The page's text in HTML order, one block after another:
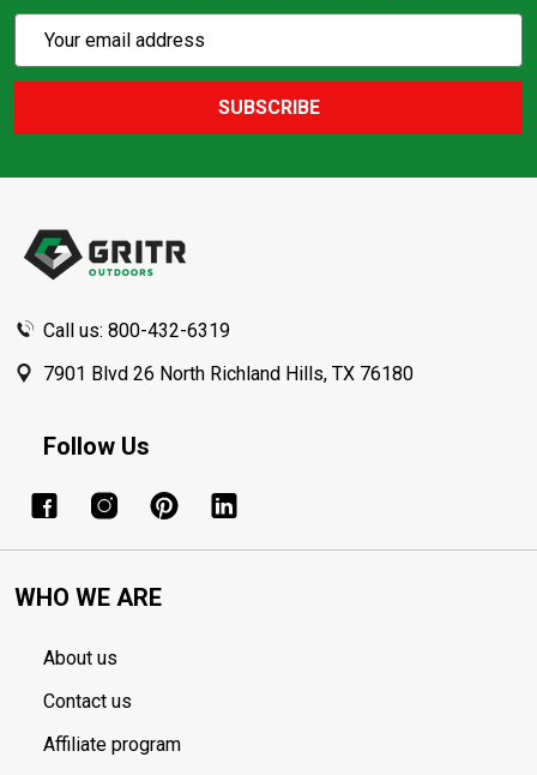
Action
Email
SUBSCRIBE
Call us: 800-432-6319
7901 Blvd 26 North Richland Hills, TX 76180
Follow Us
WHO WE ARE
About us
Contact us
Affiliate program